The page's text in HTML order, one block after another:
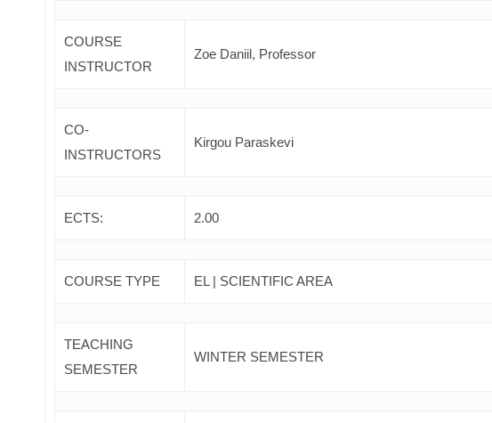
COURSE
INSTRUCTOR
Zoe Daniil, Professor
CO-
INSTRUCTORS
Kirgou Paraskevi
ECTS: 2.00
COURSE TYPE EL | SCIENTIFIC AREA
TEACHING
SEMESTER
WINTER SEMESTER